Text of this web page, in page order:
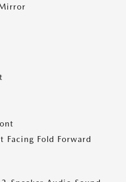
Facing Fold Forward